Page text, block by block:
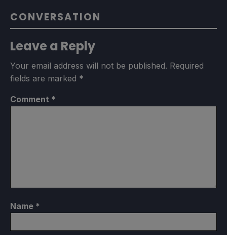
CONVERSATION
Leave a Reply
Your email address will not be published. Required
fields are marked *
Comment *
Name *